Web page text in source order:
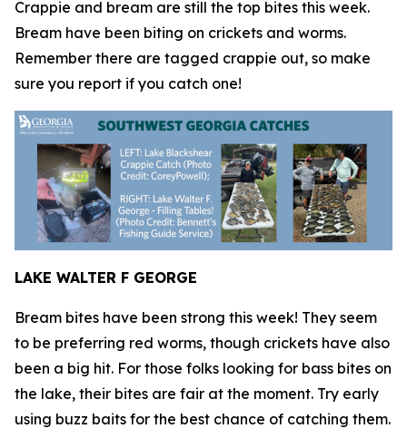
Crappie and bream are still the top bites this week.
Bream have been biting on crickets and worms.
Remember there are tagged crappie out, so make
sure you report if you catch one!
LAKE WALTER F GEORGE
Bream bites have been strong this week! They seem
to be preferring red worms, though crickets have also
been a big hit. For those folks looking for bass bites on
the lake, their bites are fair at the moment. Try early
using buzz baits for the best chance of catching them.